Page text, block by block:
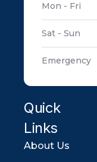
Mon - Fri
Sat - Sun
Emergency
Quick
Links
About Us